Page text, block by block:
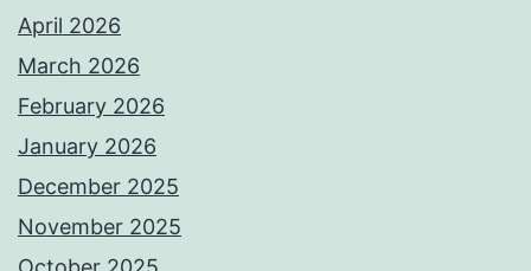
April 2026
March 2026
February 2026
January 2026
December 2025
November 2025